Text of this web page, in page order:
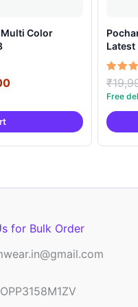
Multi Color
Current
is:
Latest
Rated
5.00
out
₹
for Bulk Order